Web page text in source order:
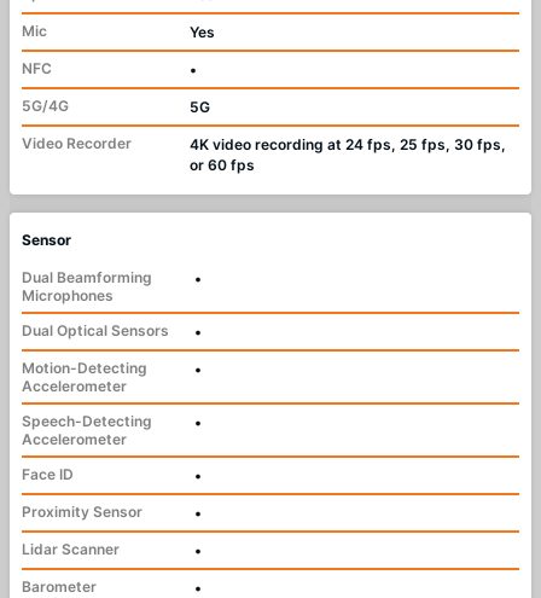
Mic
Yes
NFC
•
5G/4G
5G
Video Recorder
4K video recording at 24 fps, 25 fps, 30 fps,
or 60 fps
Sensor
Dual Beamforming
Microphones
•
Dual Optical Sensors
•
Motion-Detecting
Accelerometer
•
Speech-Detecting
Accelerometer
•
Face ID
•
Proximity Sensor
•
Lidar Scanner
•
Barometer
•